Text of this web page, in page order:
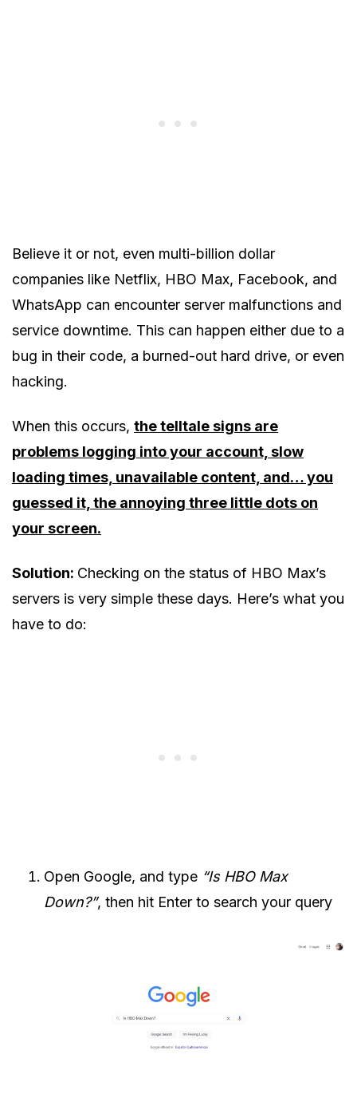
Believe it or not, even multi-billion dollar
companies like Netflix, HBO Max, Facebook, and
WhatsApp can encounter server malfunctions and
service downtime. This can happen either due to a
bug in their code, a burned-out hard drive, or even
hacking.
When this occurs, the telltale signs are
problems logging into your account, slow
loading times, unavailable content, and… you
guessed it, the annoying three little dots on
your screen.
Solution: Checking on the status of HBO Max’s
servers is very simple these days. Here’s what you
have to do:
Open Google, and type “Is HBO Max
Down?”, then hit Enter to search your query